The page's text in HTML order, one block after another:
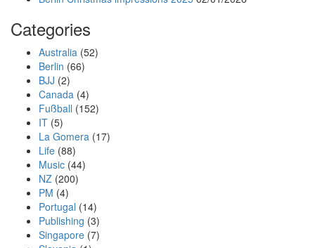
Categories
Australia (52)
Berlin (66)
BJJ (2)
Canada (4)
Fußball (152)
IT (5)
La Gomera (17)
Life (88)
Music (44)
NZ (200)
PM (4)
Portugal (14)
Publishing (3)
Singapore (7)